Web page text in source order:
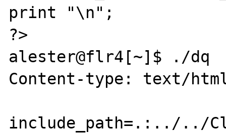
print "\n";
?>
alester@flr4[~]$ ./dq
Content-type: text/
include_path=.:../../